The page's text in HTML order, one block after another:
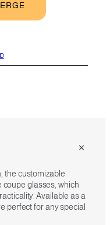
the customizable
glasses, which
Available as a
perfect for any special